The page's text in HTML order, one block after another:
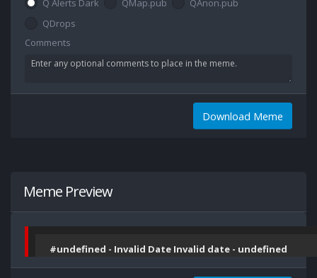
Q Alerts Dark
QMap.pub
QAnon.pub
QDrops
Comments
Download Meme
Meme Preview
#undefined - Invalid Date Invalid date - undefined